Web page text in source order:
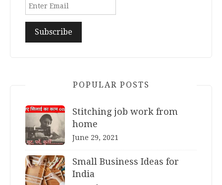
POPULAR POSTS
Stitching job work from
home
June 29, 2021
Small Business Ideas for
India